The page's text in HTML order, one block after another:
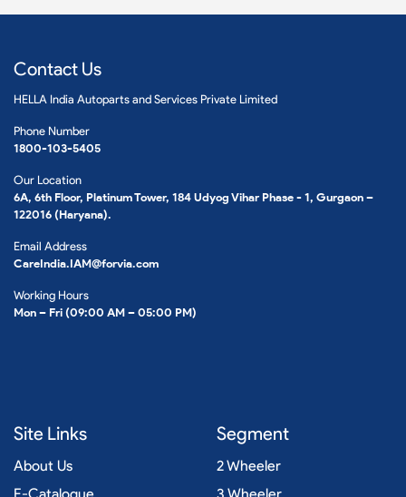
Contact Us
HELLA India Autoparts and Services Private Limited
Phone Number
1800-103-5405
Our Location
6A, 6th Floor, Platinum Tower, 184 Udyog Vihar Phase - 1, Gurgaon –
122016 (Haryana).
Email Address
CareIndia.IAM@forvia.com
Working Hours
Mon – Fri (09:00 AM – 05:00 PM)
Site Links
About Us
E-Catalogue
Segment
2 Wheeler
3 Wheeler